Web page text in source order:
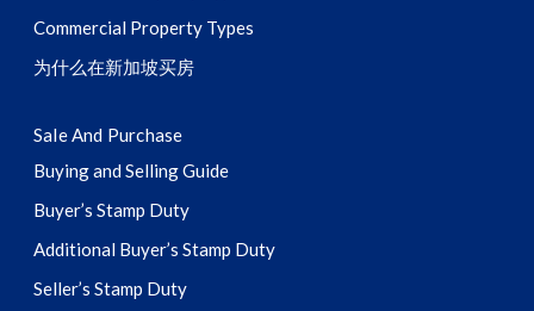
Commercial Property Types
为什么在新加坡买房
Sale And Purchase
Buying and Selling Guide
Buyer’s Stamp Duty
Additional Buyer’s Stamp Duty
Seller’s Stamp Duty